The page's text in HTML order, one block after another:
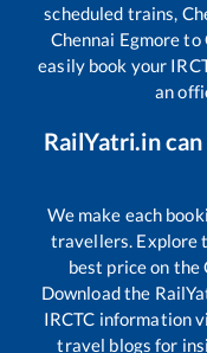
scheduled trains,
Chennai Egmoreto
easily book your
an
RailYatri.in
We make each
travellers. Explore
best price on the
Download the
IRCTC information
travel blogs for